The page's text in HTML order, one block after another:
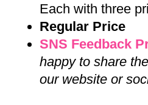
Each with three
Regular Price
SNS Feedback
happy to share
our website or